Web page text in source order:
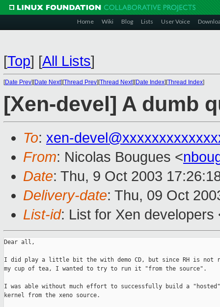
Home Wiki Blog Lists User Voice
[Top] [All Lists]
[Date Prev][Date Next][Thread Prev][Thread Next][Date Index][Thread Index]
[Xen-devel] A dumb
To: xen-
From: Nicolas Bougues <
Date: Thu, 9 Oct 2003
Delivery-date: Thu, 09 Oct
List-id: List for Xen
Dear all,
I did play a little bit the with demo CD, but since RH is not
my cup of tea, I wanted to try to run it "from the source".
I was able without much effort to successfully build a
kernel from the xeno source.